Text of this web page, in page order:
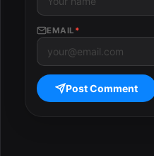
EMAIL *
Post Comment